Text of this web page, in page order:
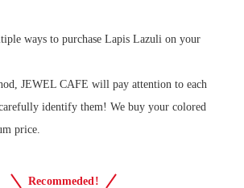
ways to purchase Lapis Lazuli on your
JEWEL CAFE will pay attention to each
identify them! We buy your colored
price.
Recommeded!